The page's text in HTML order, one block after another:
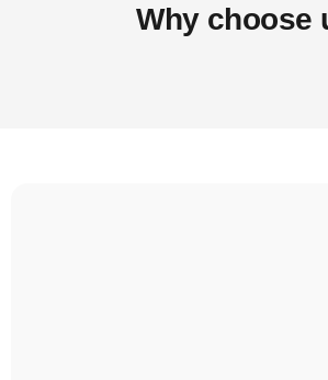
Why choose